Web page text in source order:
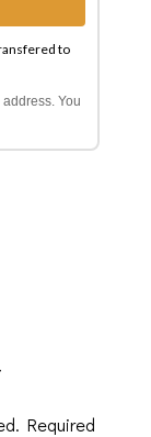
to
You
Required